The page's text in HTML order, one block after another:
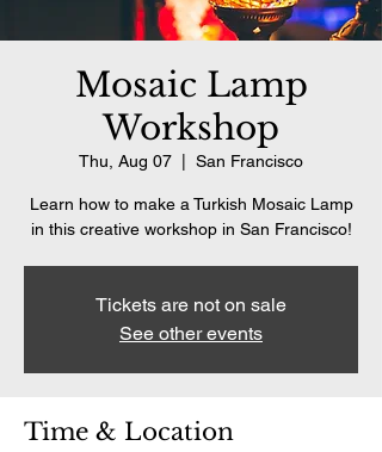
Mosaic Lamp
Workshop
Thu, Aug 07 San Francisco
Learn how to make a Turkish Mosaic Lamp
in this creative workshop in San Francisco!
Tickets are not on sale
See other events
Time & Location